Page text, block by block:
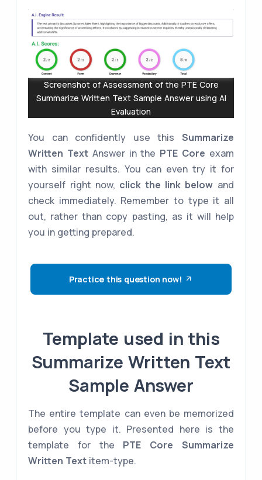
Screenshot of Assessment of the PTE Core
Summarize Written Text Sample Answer using AI
Evaluation
You can confidently use this Summarize
Written Text Answer in the PTE Core exam
with similar results. You can even try it for
yourself right now, click the link below and
check immediately. Remember to type it all
out, rather than copy pasting, as it will help
you in getting prepared.
Practice this question now!
Template used in this
Summarize Written Text
Sample Answer
The entire template can even be memorized
before you type it. Presented here is the
template for the PTE Core
Summarize
Written Text item-type.